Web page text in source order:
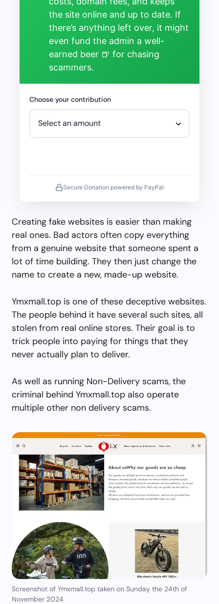
the site online and up to date. If
there’s anything left over, it might
even fund the admin a well-
earned beer 🍺 for chasing
scammers.
Choose your contribution
Secure Donation powered by PayPal
Creating fake websites is easier than making
real ones. Bad actors often copy everything
from a genuine website that someone spent a
lot of time building. They then just change the
name to create a new, made-up website.
Ymxmall.top is one of these deceptive websites.
The people behind it have several such sites, all
stolen from real online stores. Their goal is to
trick people into paying for things that they
never actually plan to deliver.
As well as running Non-Delivery scams, the
criminal behind Ymxmall.top also operate
multiple other non delivery scams.
Screenshot of Ymxmall.top taken on Sunday the 24th of
November 2024